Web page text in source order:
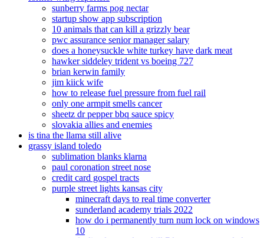
sunberry farms pog nectar
startup show app subscription
10 animals that can kill a grizzly bear
pwc assurance senior manager salary
does a honeysuckle white turkey have dark meat
hawker siddeley trident vs boeing 727
brian kerwin family
jim kiick wife
how to release fuel pressure from fuel rail
only one armpit smells cancer
sheetz dr pepper bbq sauce spicy
slovakia allies and enemies
is tina the llama still alive
grassy island toledo
sublimation blanks klarna
paul coronation street nose
credit card gospel tracts
purple street lights kansas city
minecraft days to real time converter
sunderland academy trials 2022
how do i permanently turn num lock on windows
10